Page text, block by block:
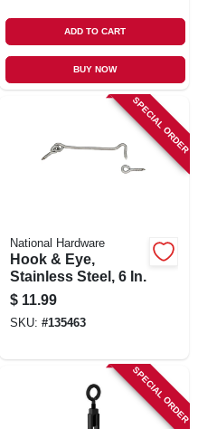
ADD TO CART
BUY NOW
SPECIAL ORDER
National Hardware
Hook & Eye,
Stainless Steel, 6 In.
$ 11.99
SKU: #135463
SPECIAL ORDER